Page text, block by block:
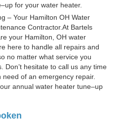
for your water heater.
– Your Hamilton OH Water
Contractor.At Bartels
your Hamilton, OH water
here to handle all repairs and
no matter what service you
Don’t hesitate to call us any time
of an emergency repair.
annual water heater tune–up